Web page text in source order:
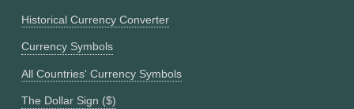
Historical Currency Converter
Currency Symbols
All Countries' Currency Symbols
The Dollar Sign ($)